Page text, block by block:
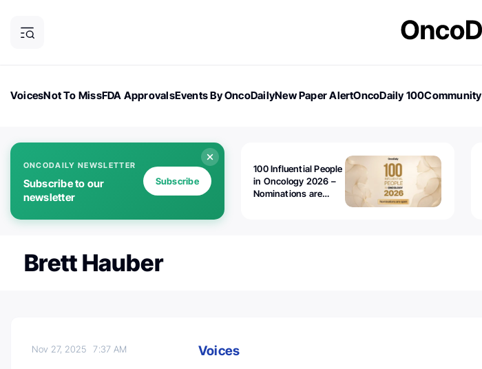
VoicesNot To MissFDA ApprovalsEvents By OncoDailyNew Paper AlertOncoDaily 100Community
ONCODAILY NEWSLETTER
Subscribe to our
newsletter
Subscribe
100 Influential People
in Oncology 2026 –
Nominations are
Brett Hauber
Nov 27, 20257:37 AM
Voices